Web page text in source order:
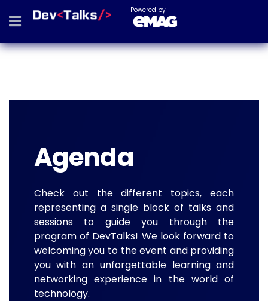
Powered by
Agenda
Check out the different topics, each
representing a single block of talks and
sessions to guide you through the
program of DevTalks! We look forward to
welcoming you to the event and providing
you with an unforgettable learning and
networking experience in the world of
technology.